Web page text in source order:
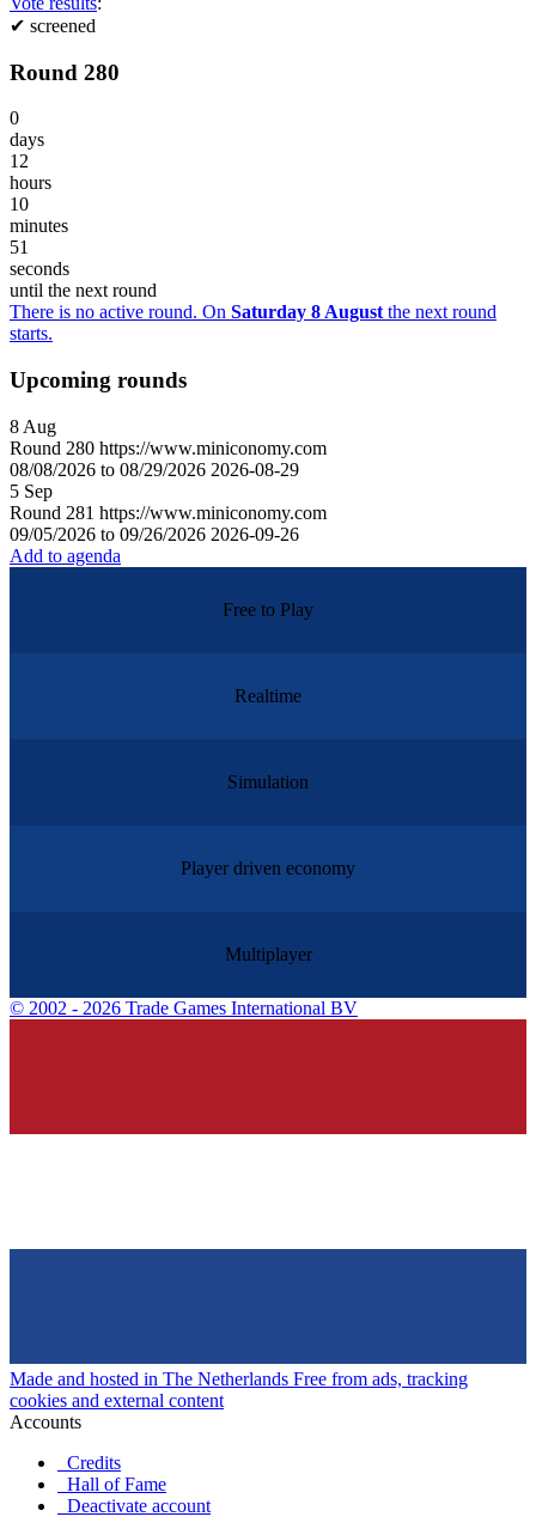
✔ screened
Round 280
0
days
12
hours
10
minutes
51
seconds
until the next round
There is no active round. On Saturday 8 August the next round
starts.
Upcoming rounds
8 Aug
Round 280 https://www.miniconomy.com
08/08/2026 to 08/29/2026 2026-08-29
5 Sep
Round 281 https://www.miniconomy.com
09/05/2026 to 09/26/2026 2026-09-26
Add to agenda
Free to Play
Realtime
Simulation
Player driven economy
Multiplayer
© 2002 - 2026 Trade Games International BV
Made and hosted in The Netherlands Free from ads, tracking
cookies and external content
Accounts
Credits
Hall of Fame
Deactivate account